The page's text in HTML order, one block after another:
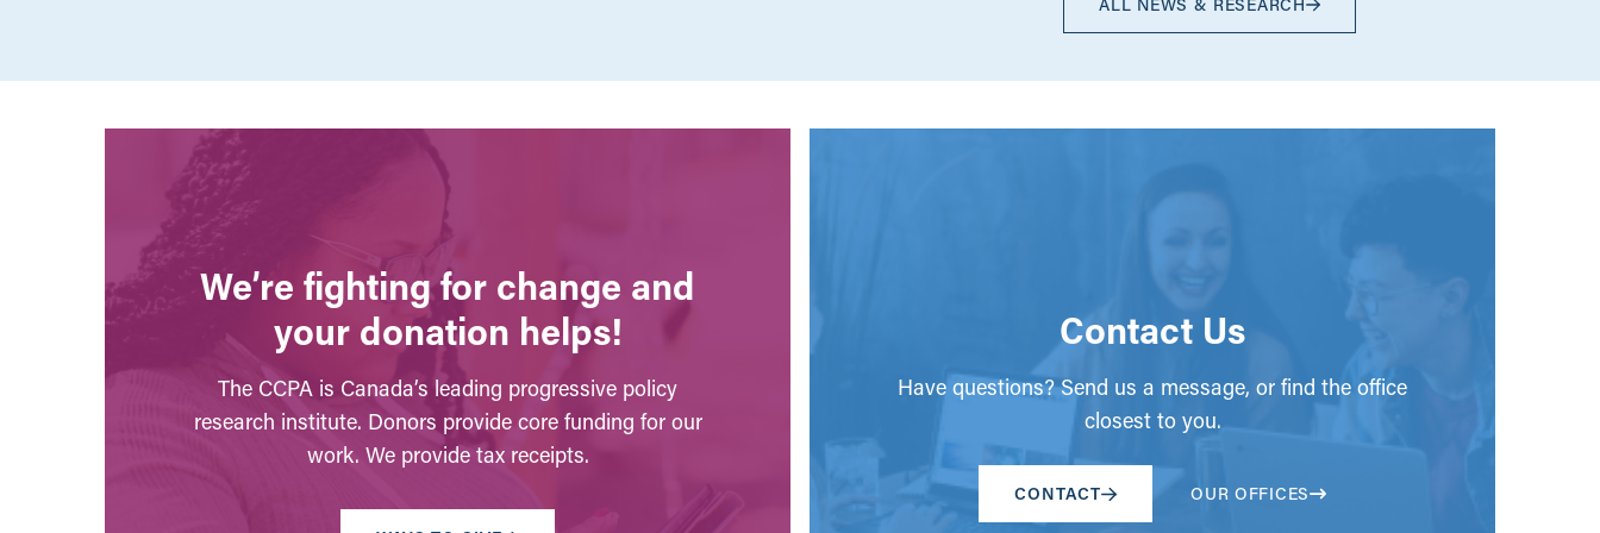
ALL NEWS & RESEARCH
We’re fighting for change and
your donation helps!
The CCPA is Canada’s leading progressive policy
research institute. Donors provide core funding for our
work. We provide tax receipts.
Contact Us
Have questions? Send us a message, or find the office
closest to you.
CONTACT OUR OFFICES